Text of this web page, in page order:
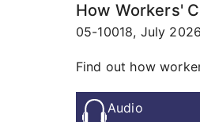
How Workers'
05-10018, July 2026
Find out how
Audio